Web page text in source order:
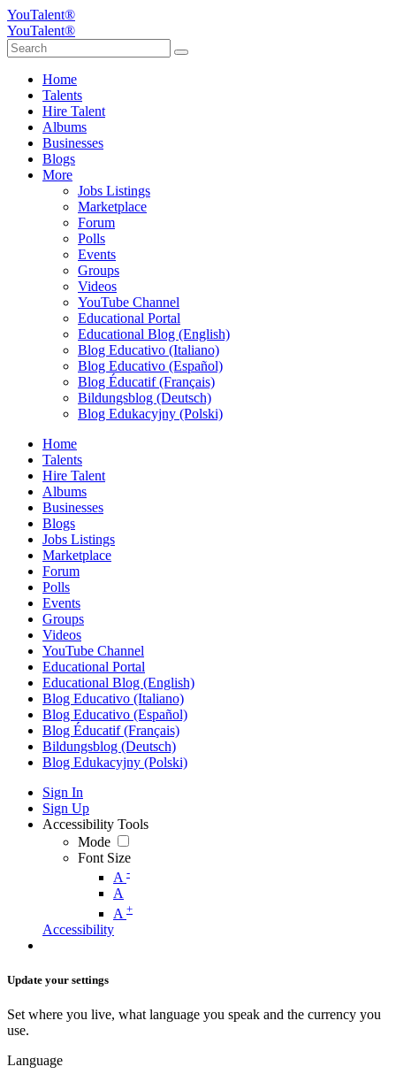
YouTalent®
YouTalent®
Home
Talents
Hire Talent
Albums
Businesses
Blogs
More
Jobs Listings
Marketplace
Forum
Polls
Events
Groups
Videos
YouTube Channel
Educational Portal
Educational Blog (English)
Blog Educativo (Italiano)
Blog Educativo (Español)
Blog Éducatif (Français)
Bildungsblog (Deutsch)
Blog Edukacyjny (Polski)
Home
Talents
Hire Talent
Albums
Businesses
Blogs
Jobs Listings
Marketplace
Forum
Polls
Events
Groups
Videos
YouTube Channel
Educational Portal
Educational Blog (English)
Blog Educativo (Italiano)
Blog Educativo (Español)
Blog Éducatif (Français)
Bildungsblog (Deutsch)
Blog Edukacyjny (Polski)
Sign In
Sign Up
Accessibility Tools
Mode
Font Size
A -
A
A +
Accessibility
Update your settings
Set where you live, what language you speak and the currency you
use.
Language